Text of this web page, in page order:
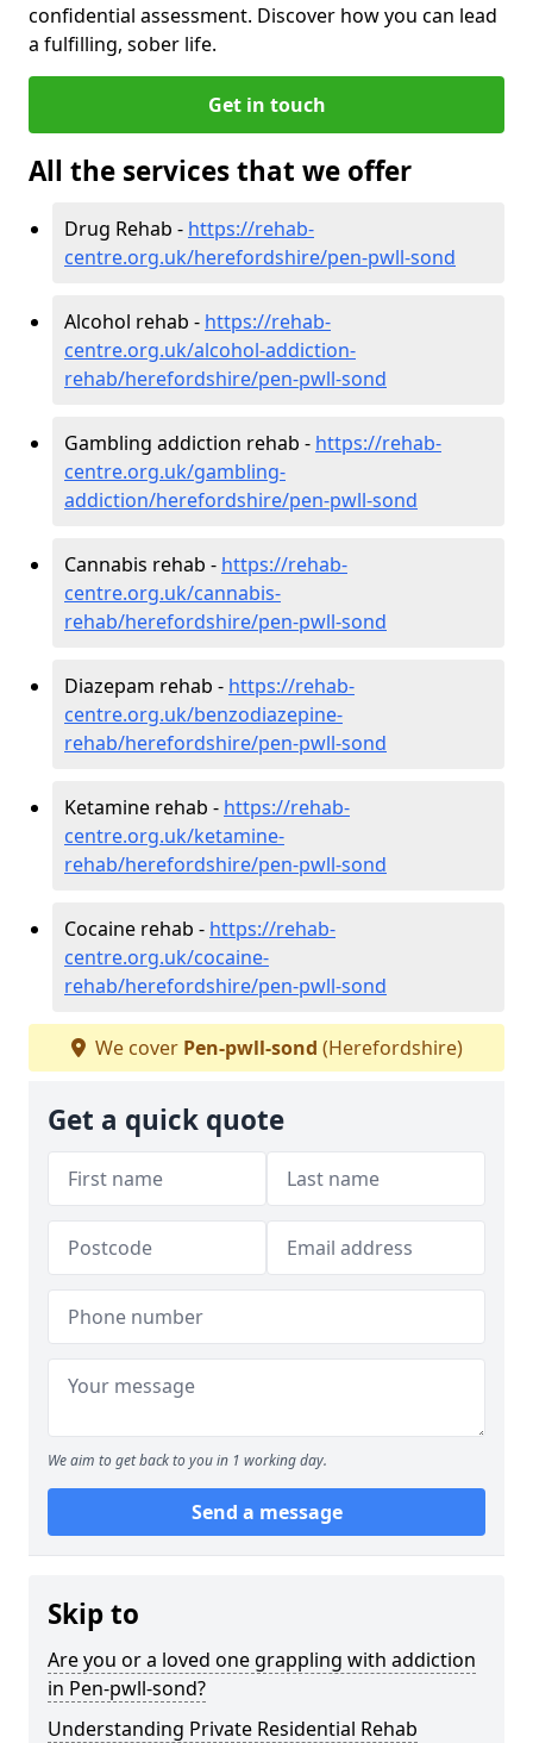
confidential assessment. Discover how you can lead
a fulfilling, sober life.
Get in touch
All the services that we offer
Drug Rehab - https://rehab-
centre.org.uk/herefordshire/pen-pwll-sond
Alcohol rehab - https://rehab-
centre.org.uk/alcohol-addiction-
rehab/herefordshire/pen-pwll-sond
Gambling addiction rehab - https://rehab-
centre.org.uk/gambling-
addiction/herefordshire/pen-pwll-sond
Cannabis rehab - https://rehab-
centre.org.uk/cannabis-
rehab/herefordshire/pen-pwll-sond
Diazepam rehab - https://rehab-
centre.org.uk/benzodiazepine-
rehab/herefordshire/pen-pwll-sond
Ketamine rehab - https://rehab-
centre.org.uk/ketamine-
rehab/herefordshire/pen-pwll-sond
Cocaine rehab - https://rehab-
centre.org.uk/cocaine-
rehab/herefordshire/pen-pwll-sond
We cover Pen-pwll-sond (Herefordshire)
Get a quick quote
We aim to get back to you in 1 working day.
Send a message
Skip to
Are you or a loved one grappling with addiction
in Pen-pwll-sond?
Understanding Private Residential Rehab